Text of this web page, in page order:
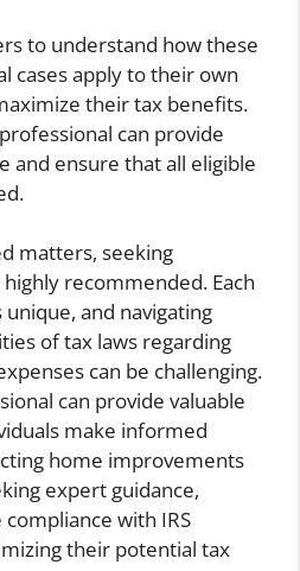
to understand how these
cases apply to their own
their tax benefits.
can provide
and ensure that all eligible
matters, seeking
recommended. Each
unique, and navigating
of tax laws regarding
can be challenging.
can provide valuable
make informed
home improvements
expert guidance,
with IRS
their potential tax